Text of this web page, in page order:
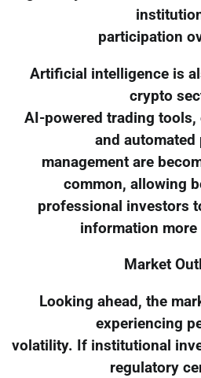
participation
Artificial intelligence is
crypto
AI-powered trading
and
management are
common, allowing
professional investors
information
Market
Looking ahead, the
experiencing
volatility. If institutional
regulatory